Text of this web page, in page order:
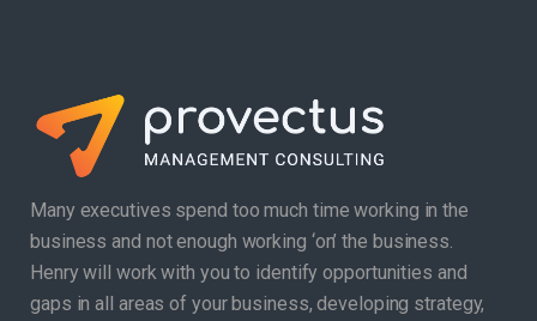
Many executives spend too much time working in the
business and not enough working ‘on’ the business.
Henry will work with you to identify opportunities and
gaps in all areas of your business, developing strategy,